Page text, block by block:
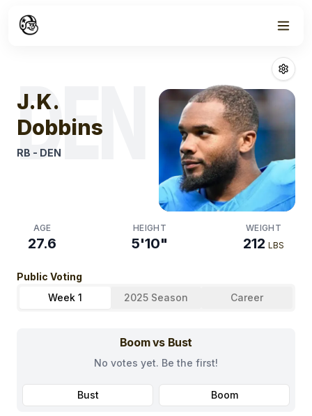
DEN
J.K.
Dobbins
RB - DEN
AGE
27.6
HEIGHT
5'10"
WEIGHT
212 LBS
Public Voting
Week 1
2025 Season Career
Boom vs Bust
No votes yet. Be the first!
Bust Boom